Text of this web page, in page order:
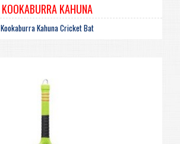
KOOKABURRA KAHUNA
Kookaburra Kahuna Cricket Bat